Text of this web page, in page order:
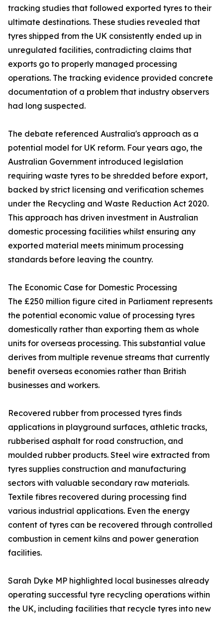
tracking studies that followed exported tyres to their
ultimate destinations. These studies revealed that
tyres shipped from the UK consistently ended up in
unregulated facilities, contradicting claims that
exports go to properly managed processing
operations. The tracking evidence provided concrete
documentation of a problem that industry observers
had long suspected.
The debate referenced Australia's approach as a
potential model for UK reform. Four years ago, the
Australian Government introduced legislation
requiring waste tyres to be shredded before export,
backed by strict licensing and verification schemes
under the Recycling and Waste Reduction Act 2020.
This approach has driven investment in Australian
domestic processing facilities whilst ensuring any
exported material meets minimum processing
standards before leaving the country.
The Economic Case for Domestic Processing
The £250 million figure cited in Parliament represents
the potential economic value of processing tyres
domestically rather than exporting them as whole
units for overseas processing. This substantial value
derives from multiple revenue streams that currently
benefit overseas economies rather than British
businesses and workers.
Recovered rubber from processed tyres finds
applications in playground surfaces, athletic tracks,
rubberised asphalt for road construction, and
moulded rubber products. Steel wire extracted from
tyres supplies construction and manufacturing
sectors with valuable secondary raw materials.
Textile fibres recovered during processing find
various industrial applications. Even the energy
content of tyres can be recovered through controlled
combustion in cement kilns and power generation
facilities.
Sarah Dyke MP highlighted local businesses already
operating successful tyre recycling operations within
the UK, including facilities that recycle tyres into new